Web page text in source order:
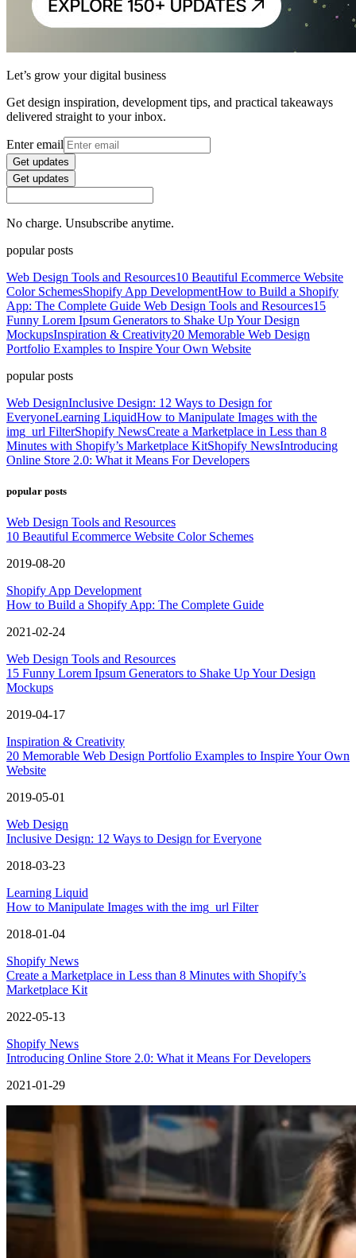
Let’s grow your digital business
Get design inspiration, development tips, and practical takeaways
delivered straight to your inbox.
Enter email
Get updates
Get updates
No charge. Unsubscribe anytime.
popular posts
Web Design Tools and Resources10 Beautiful Ecommerce Website
Color SchemesShopify App DevelopmentHow to Build a Shopify
App: The Complete Guide Web Design Tools and Resources15
Funny Lorem Ipsum Generators to Shake Up Your Design
MockupsInspiration & Creativity20 Memorable Web Design
Portfolio Examples to Inspire Your Own Website
popular posts
Web DesignInclusive Design: 12 Ways to Design for
EveryoneLearning LiquidHow to Manipulate Images with the
img_url FilterShopify NewsCreate a Marketplace in Less than 8
Minutes with Shopify’s Marketplace KitShopify NewsIntroducing
Online Store 2.0: What it Means For Developers
popular posts
Web Design Tools and Resources
10 Beautiful Ecommerce Website Color Schemes
2019-08-20
Shopify App Development
How to Build a Shopify App: The Complete Guide
2021-02-24
Web Design Tools and Resources
15 Funny Lorem Ipsum Generators to Shake Up Your Design
Mockups
2019-04-17
Inspiration & Creativity
20 Memorable Web Design Portfolio Examples to Inspire Your Own
Website
2019-05-01
Web Design
Inclusive Design: 12 Ways to Design for Everyone
2018-03-23
Learning Liquid
How to Manipulate Images with the img_url Filter
2018-01-04
Shopify News
Create a Marketplace in Less than 8 Minutes with Shopify’s
Marketplace Kit
2022-05-13
Shopify News
Introducing Online Store 2.0: What it Means For Developers
2021-01-29